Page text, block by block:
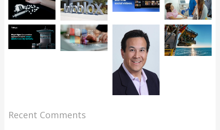
Recent Comments